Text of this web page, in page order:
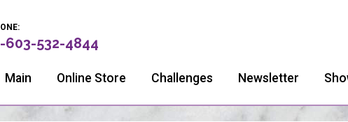
603-532-4844
Main Online Store Challenges Newsletter